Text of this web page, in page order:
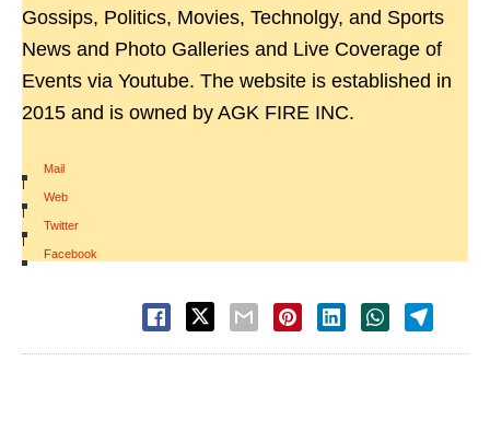
Gossips, Politics, Movies, Technolgy, and Sports
News and Photo Galleries and Live Coverage of
Events via Youtube. The website is established in
2015 and is owned by AGK FIRE INC.
Mail
|
Web
|
Twitter
|
Facebook